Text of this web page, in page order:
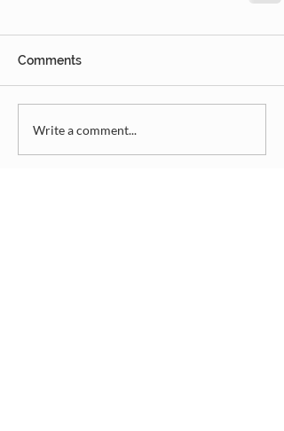
Comments
Write a comment...